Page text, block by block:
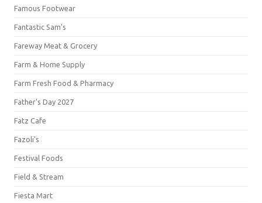
Famous Footwear
Fantastic Sam's
Fareway Meat & Grocery
Farm & Home Supply
Farm Fresh Food & Pharmacy
Father's Day 2027
Fatz Cafe
Fazoli's
Festival Foods
Field & Stream
Fiesta Mart